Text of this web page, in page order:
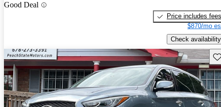
Good Deal
Price includes fees
$870/mo
Check availability